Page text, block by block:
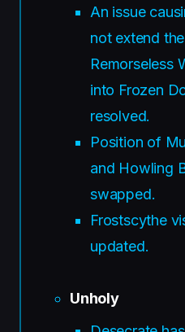
An issue
not extend
Remorseless
into Frozen
resolved.
Position of
and Howling
swapped.
Frostscythe
updated.
Unholy